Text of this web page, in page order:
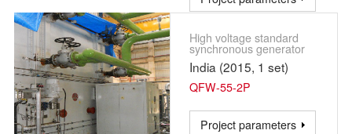
High voltage standard
synchronous generator
India (2015, 1 set)
QFW-55-2P
Project parameters